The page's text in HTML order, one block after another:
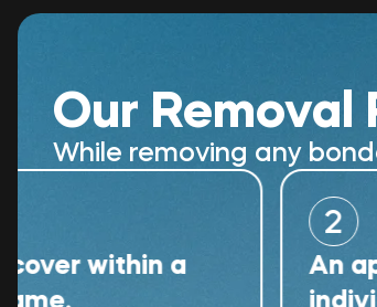
Our Removal
While removing any
a
An
individual